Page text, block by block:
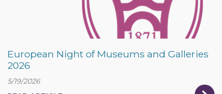
European Night of Museums and Galleries
2026
5/19/2026